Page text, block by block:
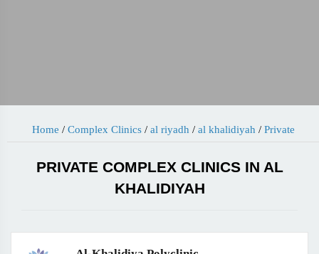
Home / Complex Clinics/ al riyadh / al khalidiyah / Private
PRIVATE COMPLEX CLINICS IN AL
KHALIDIYAH